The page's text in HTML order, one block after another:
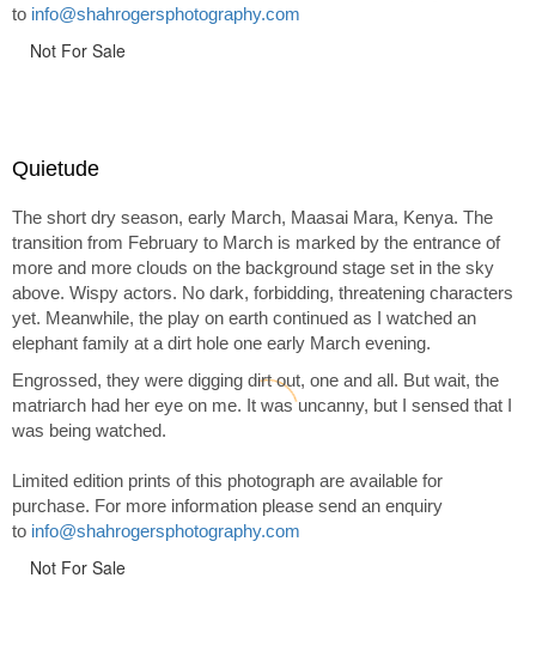
to info@shahrogersphotography.com
Not For Sale
Quietude
The short dry season, early March, Maasai Mara, Kenya. The
transition from February to March is marked by the entrance of
more and more clouds on the background stage set in the sky
above. Wispy actors. No dark, forbidding, threatening characters
yet. Meanwhile, the play on earth continued as I watched an
elephant family at a dirt hole one early March evening.
Engrossed, they were digging dirt out, one and all. But wait, the
matriarch had her eye on me. It was uncanny, but I sensed that I
was being watched.
Limited edition prints of this photograph are available for
purchase. For more information please send an enquiry
to info@shahrogersphotography.com
Not For Sale